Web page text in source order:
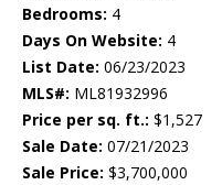
Bedrooms: 4
Days On Website: 4
List Date: 06/23/2023
MLS#: ML81932996
Price per sq. ft.: $1,527
Sale Date: 07/21/2023
Sale Price: $3,700,000